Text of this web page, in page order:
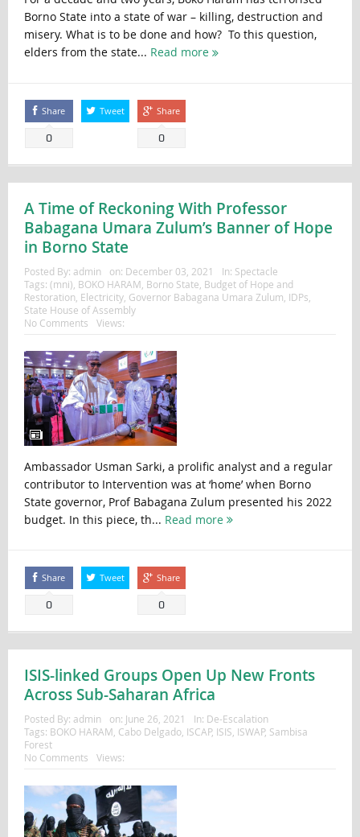
Borno State into a state of war – killing, destruction and
misery. What is to be done and how? To this question,
elders from the state... Read more
Share
0
Tweet Share
0
A Time of Reckoning With Professor
Babagana Umara Zulum’s Banner of Hope
in Borno State
Posted By: admin on: December 03, 2021 In: Spectacle
Tags: (mni) BOKO HARAM Borno State Budget of Hope and
Restoration Electricity, Governor Babagana Umara Zulum IDPs
State House of Assembly
No Comments
Views:
Ambassador Usman Sarki, a prolific analyst and a regular
contributor to Intervention was at ‘home’ when Borno
State governor, Prof Babagana Zulum presented his 2022
budget. In this piece, th... Read more
Share
0
Tweet Share
0
ISIS-linked Groups Open Up New Fronts
Across Sub-Saharan Africa
Posted By: admin on: June 26, 2021 In: De-Escalation
Tags: BOKO HARAM, Cabo Delgado, ISCAP, ISIS, ISWAP, Sambisa
Forest
No Comments
Views: